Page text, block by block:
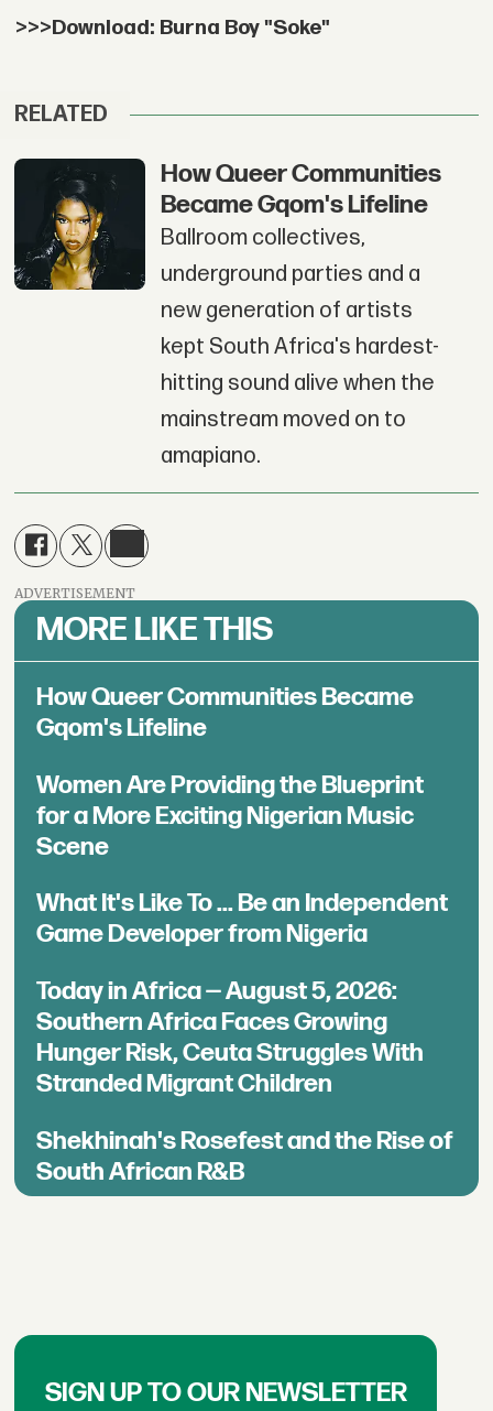
>>>Download: Burna Boy "Soke"
RELATED
How Queer Communities
Became Gqom's Lifeline
Ballroom collectives,
underground parties and a
new generation of artists
kept South Africa's hardest-
hitting sound alive when the
mainstream moved on to
amapiano.
ADVERTISEMENT
MORE LIKE THIS
How Queer Communities Became
Gqom's Lifeline
Women Are Providing the Blueprint
for a More Exciting Nigerian Music
Scene
What It's Like To ... Be an Independent
Game Developer from Nigeria
Today in Africa — August 5, 2026:
Southern Africa Faces Growing
Hunger Risk, Ceuta Struggles With
Stranded Migrant Children
Shekhinah's Rosefest and the Rise of
South African R&B
SIGN UP TO OUR NEWSLETTER